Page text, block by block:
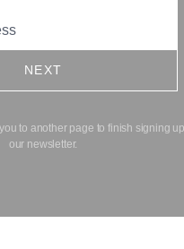
NEXT
to another page to finish signing
our newsletter.